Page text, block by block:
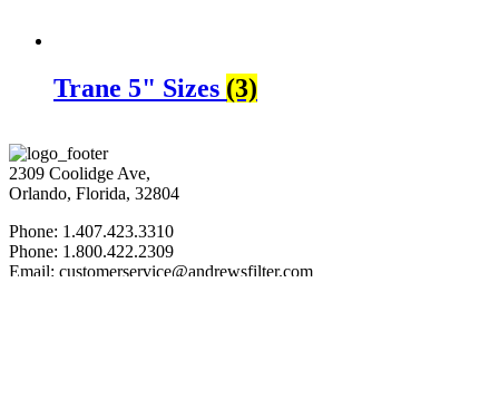
Trane 5" Sizes (3)
2309 Coolidge Ave,
Orlando, Florida, 32804
Phone: 1.407.423.3310
Phone: 1.800.422.2309
Email: customerservice@andrewsfilter.com